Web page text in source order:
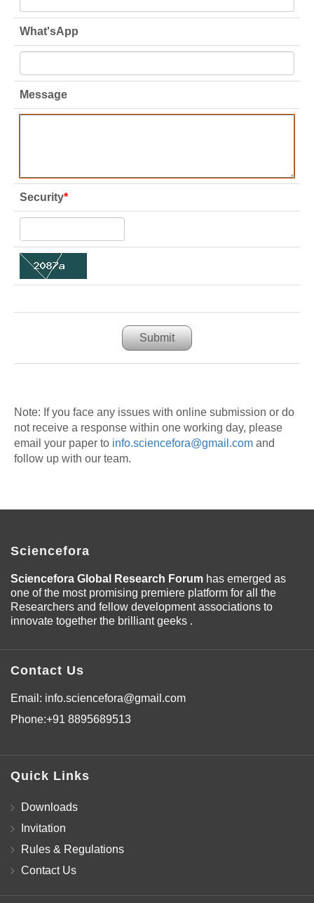
What'sApp
Message
Security*
Submit
Note: If you face any issues with online submission or do
not receive a response within one working day, please
email your paper to info.sciencefora@gmail.com and
follow up with our team.
Sciencefora
Sciencefora Global Research Forum has emerged as
one of the most promising premiere platform for all the
Researchers and fellow development associations to
innovate together the brilliant geeks .
Contact Us
Email: info.sciencefora@gmail.com
Phone:+91 8895689513
Quick Links
Downloads
Invitation
Rules & Regulations
Contact Us